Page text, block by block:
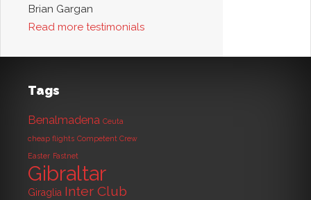
Brian Gargan
Read more testimonials
Tags
Benalmadena Ceuta
cheap flights Competent Crew
Easter Fastnet
Gibraltar
Giraglia Inter Club